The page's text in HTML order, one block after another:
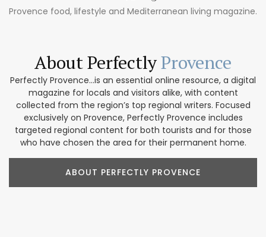
Provence food, lifestyle and Mediterranean living magazine.
About PerfectlyProvence
Perfectly Provence...is an essential online resource, a digital
magazine for locals and visitors alike, with content
collected from the region’s top regional writers. Focused
exclusively on Provence, Perfectly Provence includes
targeted regional content for both tourists and for those
who have chosen the area for their permanent home.
ABOUT PERFECTLY PROVENCE